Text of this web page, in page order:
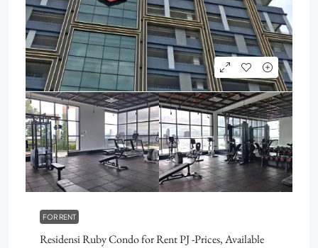
FOR RENT
Residensi Ruby Condo for Rent PJ -Prices, Available